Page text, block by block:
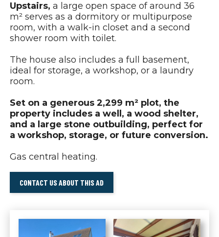
Upstairs, a large open space of around 36
m² serves as a dormitory or multipurpose
room, with a walk-in closet and a second
shower room with toilet.
The house also includes a full basement,
ideal for storage, a workshop, or a laundry
room.
Set on a generous 2,299 m² plot, the
property includes a well, a wood shelter,
and a large stone outbuilding, perfect for
a workshop, storage, or future conversion.
Gas central heating.
CONTACT US ABOUT THIS AD